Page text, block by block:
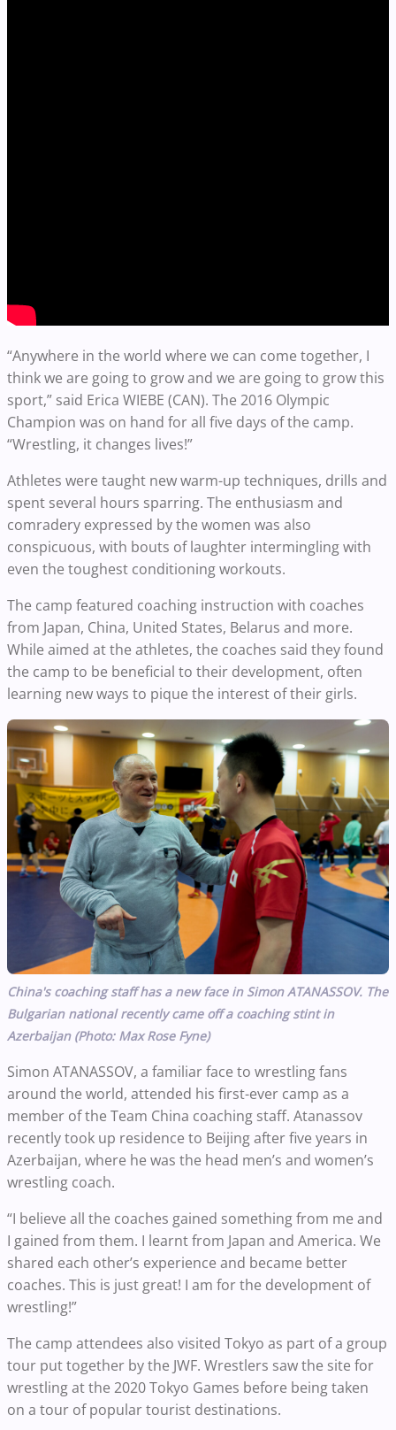
“Anywhere in the world where we can come together, I
think we are going to grow and we are going to grow this
sport,” said Erica WIEBE (CAN). The 2016 Olympic
Champion was on hand for all five days of the camp.
“Wrestling, it changes lives!”
Athletes were taught new warm-up techniques, drills and
spent several hours sparring. The enthusiasm and
comradery expressed by the women was also
conspicuous, with bouts of laughter intermingling with
even the toughest conditioning workouts.
The camp featured coaching instruction with coaches
from Japan, China, United States, Belarus and more.
While aimed at the athletes, the coaches said they found
the camp to be beneficial to their development, often
learning new ways to pique the interest of their girls.
China's coaching staff has a new face in Simon ATANASSOV. The
Bulgarian national recently came off a coaching stint in
Azerbaijan (Photo: Max Rose Fyne)
Simon ATANASSOV, a familiar face to wrestling fans
around the world, attended his first-ever camp as a
member of the Team China coaching staff. Atanassov
recently took up residence to Beijing after five years in
Azerbaijan, where he was the head men’s and women’s
wrestling coach.
“I believe all the coaches gained something from me and
I gained from them. I learnt from Japan and America. We
shared each other’s experience and became better
coaches. This is just great! I am for the development of
wrestling!”
The camp attendees also visited Tokyo as part of a group
tour put together by the JWF. Wrestlers saw the site for
wrestling at the 2020 Tokyo Games before being taken
on a tour of popular tourist destinations.